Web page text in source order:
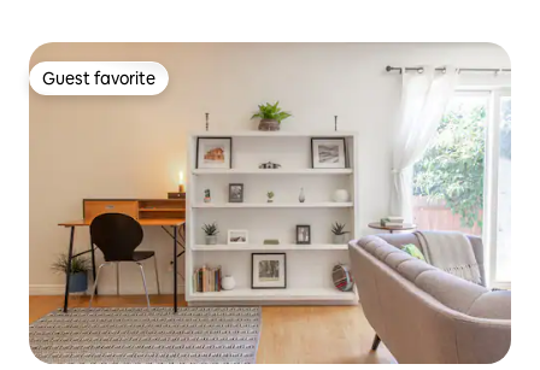
Guest favorite
Guest favorite